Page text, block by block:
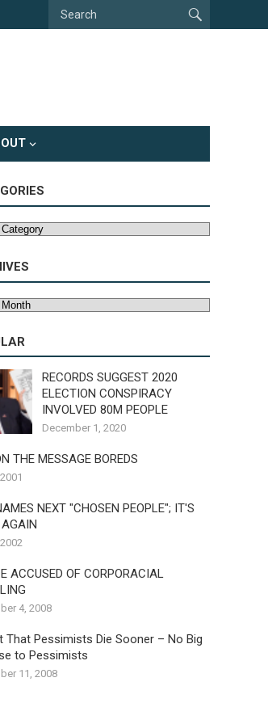
RECORDS SUGGEST 2020
ELECTION CONSPIRACY
INVOLVED 80M PEOPLE
December 1, 2020
THE MESSAGE BOREDS
NEXT "CHOSEN PEOPLE"; IT'S
ACCUSED OF CORPORACIAL
4, 2008
That Pessimists Die Sooner – No Big
to Pessimists
11, 2008